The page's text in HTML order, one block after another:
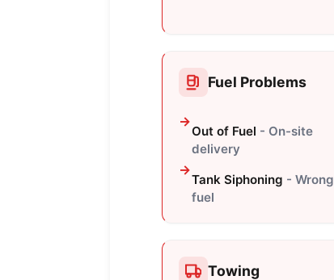
Fuel Problems
Out of Fuel - On-site
delivery
Tank Siphoning - Wrong
fuel
Towing